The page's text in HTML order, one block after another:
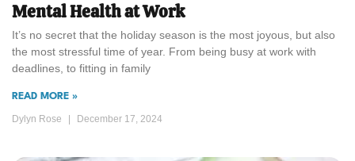
Mental Health at Work
It’s no secret that the holiday season is the most joyous, but also
the most stressful time of year. From being busy at work with
deadlines, to fitting in family
READ MORE »
Dylyn Rose December 17, 2024